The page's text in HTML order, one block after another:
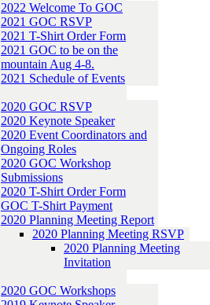
2022 Welcome To GOC
2021 GOC RSVP
2021 T-Shirt Order Form
2021 GOC to be on the
mountain Aug 4-8.
2021 Schedule of Events
2020 GOC RSVP
2020 Keynote Speaker
2020 Event Coordinators and
Ongoing Roles
2020 GOC Workshop
Submissions
2020 T-Shirt Order Form
GOC T-Shirt Payment
2020 Planning Meeting Report
2020 Planning Meeting RSVP
2020 Planning Meeting
Invitation
2020 GOC Workshops